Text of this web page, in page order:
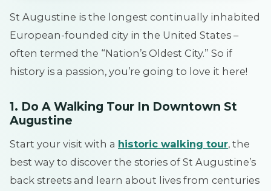
St Augustine is the longest continually inhabited
European-founded city in the United States –
often termed the “Nation’s Oldest City.” So if
history is a passion, you’re going to love it here!
1. Do A Walking Tour In Downtown St
Augustine
Start your visit with a historic walking tour, the
best way to discover the stories of St Augustine’s
back streets and learn about lives from centuries